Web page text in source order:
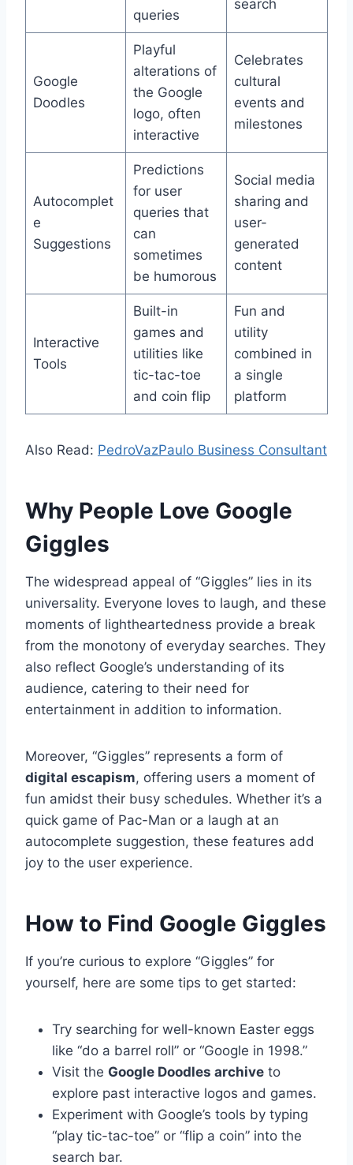
queries
search
Google
Doodles
Playful
alterations of
the Google
logo, often
interactive
Celebrates
cultural
events and
milestones
Autocomplet
e
Suggestions
Predictions
for user
queries that
can
sometimes
be humorous
Social media
sharing and
user-
generated
content
Interactive
Tools
Built-in
games and
utilities like
tic-tac-toe
and coin flip
Fun and
utility
combined in
a single
platform
Also Read: PedroVazPaulo Business Consultant
Why People Love Google
Giggles
The widespread appeal of “Giggles” lies in its
universality. Everyone loves to laugh, and these
moments of lightheartedness provide a break
from the monotony of everyday searches. They
also reflect Google’s understanding of its
audience, catering to their need for
entertainment in addition to information.
Moreover, “Giggles” represents a form of
digital escapism, offering users a moment of
fun amidst their busy schedules. Whether it’s a
quick game of Pac-Man or a laugh at an
autocomplete suggestion, these features add
joy to the user experience.
How to Find Google Giggles
If you’re curious to explore “Giggles” for
yourself, here are some tips to get started:
Try searching for well-known Easter eggs
like “do a barrel roll” or “Google in 1998.”
Visit the Google Doodles archive to
explore past interactive logos and games.
Experiment with Google’s tools by typing
“play tic-tac-toe” or “flip a coin” into the
search bar.